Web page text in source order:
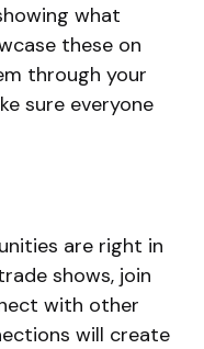
what
these on
through your
sure everyone
are right in
shows, join
with other
will create